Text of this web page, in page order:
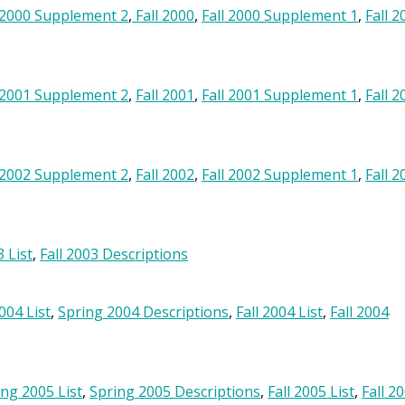
Supplement 2, Fall 2000, Fall 2000 Supplement 1, Fall
Supplement 2, Fall 2001, Fall 2001 Supplement 1, Fall
Supplement 2, Fall 2002, Fall 2002 Supplement 1, Fall
List, Fall 2003 Descriptions
List, Spring 2004 Descriptions, Fall 2004 List, Fall 2004
2005 List, Spring 2005 Descriptions, Fall 2005 List, Fall